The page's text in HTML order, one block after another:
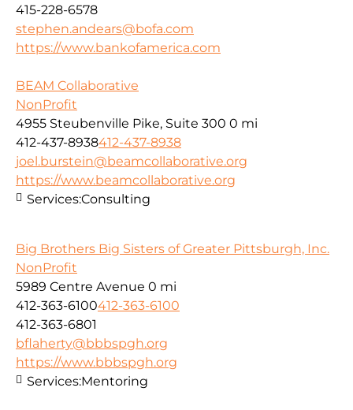
415-228-6578
stephen.andears@bofa.com
https://www.bankofamerica.com
BEAM Collaborative
NonProfit
4955 Steubenville Pike, Suite 300 0 mi
412-437-8938412-437-8938
joel.burstein@beamcollaborative.org
https://www.beamcollaborative.org
Services:Consulting
Big Brothers Big Sisters of Greater Pittsburgh, Inc.
NonProfit
5989 Centre Avenue 0 mi
412-363-6100412-363-6100
412-363-6801
bflaherty@bbbspgh.org
https://www.bbbspgh.org
Services:Mentoring